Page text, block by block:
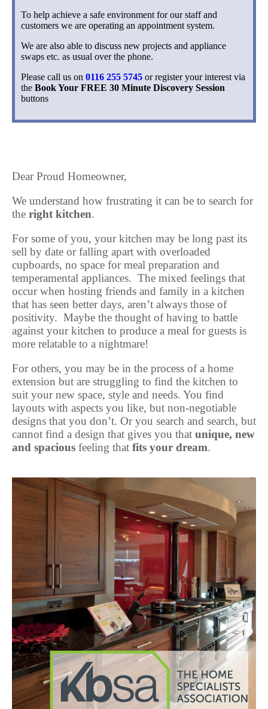
To help achieve a safe environment for our staff and
customers we are operating an appointment system.
We are also able to discuss new projects and appliance
swaps etc. as usual over the phone.
Please call us on 0116 255 5745 or register your interest via
the Book Your FREE 30 Minute Discovery Session
buttons
Dear Proud Homeowner,
We understand how frustrating it can be to search for
the right kitchen.
For some of you, your kitchen may be long past its
sell by date or falling apart with overloaded
cupboards, no space for meal preparation and
temperamental appliances. The mixed feelings that
occur when hosting friends and family in a kitchen
that has seen better days, aren’t always those of
positivity. Maybe the thought of having to battle
against your kitchen to produce a meal for guests is
more relatable to a nightmare!
For others, you may be in the process of a home
extension but are struggling to find the kitchen to
suit your new space, style and needs. You find
layouts with aspects you like, but non-negotiable
designs that you don’t. Or you search and search, but
cannot find a design that gives you that unique, new
and spacious feeling that fits your dream.